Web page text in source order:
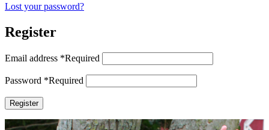
Lost your password?
Register
Email address *Required
Password *Required
Register